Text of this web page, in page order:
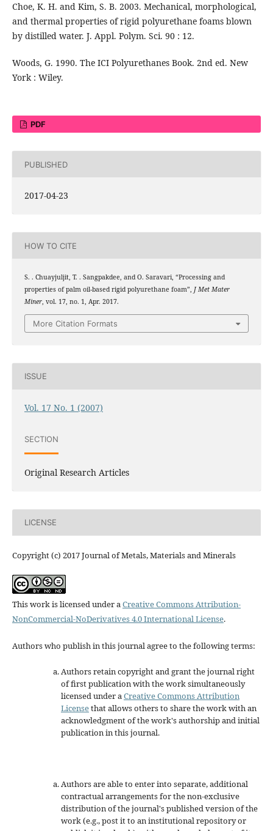
Choe, K. H. and Kim, S. B. 2003. Mechanical, morphological,
and thermal properties of rigid polyurethane foams blown
by distilled water. J. Appl. Polym. Sci. 90 : 12.
Woods, G. 1990. The ICI Polyurethanes Book. 2nd ed. New
York : Wiley.
PDF
PUBLISHED
2017-04-23
HOW TO CITE
S. . Chuayjuljit, T. . Sangpakdee, and O. Saravari, “Processing and
properties of palm oil-based rigid polyurethane foam”, J Met Mater
Miner, vol. 17, no. 1, Apr. 2017.
More Citation Formats
ISSUE
Vol. 17 No. 1 (2007)
SECTION
Original Research Articles
LICENSE
Copyright (c) 2017 Journal of Metals, Materials and Minerals
This work is licensed under aCreative Commons Attribution-
NonCommercial-NoDerivatives 4.0 International License.
Authors who publish in this journal agree to the following terms:
Authors retain copyright and grant the journal right
of first publication with the work simultaneously
licensed under aCreative Commons Attribution
Licensethat allows others to share the work with an
acknowledgment of the work's authorship and initial
publication in this journal.
Authors are able to enter into separate, additional
contractual arrangements for the non-exclusive
distribution of the journal's published version of the
work (e.g., post it to an institutional repository or